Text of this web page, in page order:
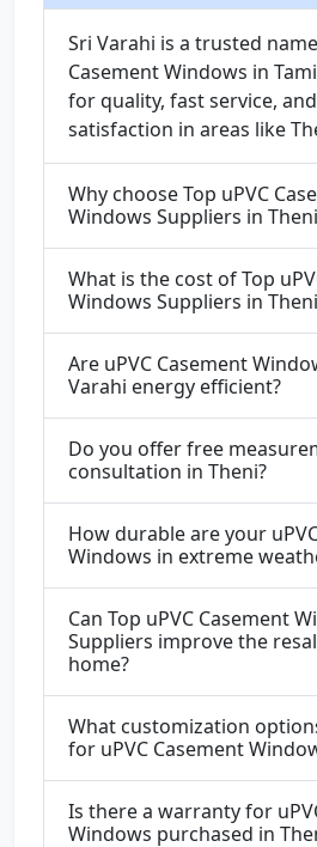
Sri Varahi is a trusted
Casement Windows in
for quality, fast service,
satisfaction in areas like
Why choose Top uPVC
Windows Suppliers in
What is the cost of Top
Windows Suppliers in
Are uPVC Casement
Varahi energy efficient?
Do you offer free
consultation in Theni?
How durable are your
Windows in extreme
Can Top uPVC Casement
Suppliers improve the
home?
What customization
for uPVC Casement
Is there a warranty for
Windows purchased in